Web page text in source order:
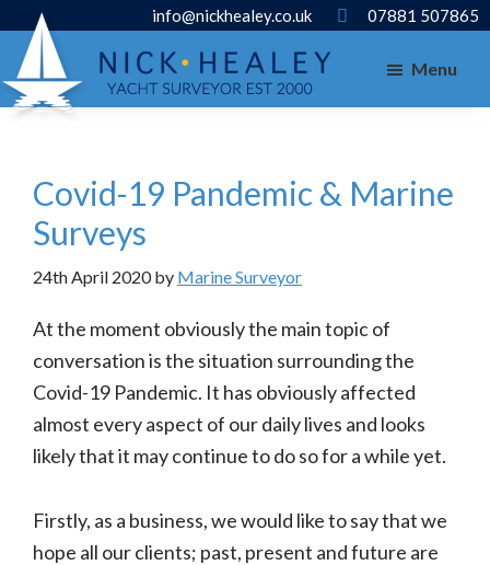
main
content
footer
info@nickhealey.co.uk 07881 507865
Menu
Covid-19 Pandemic & Marine
Surveys
24th April 2020by Marine Surveyor
At the moment obviously the main topic of
conversation is the situation surrounding the
Covid-19 Pandemic. It has obviously affected
almost every aspect of our daily lives and looks
likely that it may continue to do so for a while yet.
Firstly, as a business, we would like to say that we
hope all our clients; past, present and future are